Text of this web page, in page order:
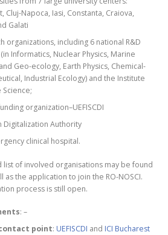
Cluj-Napoca, Iasi, Constanta, Craiova,
Galati
organizations, including 6 national R&D
Informatics, Nuclear Physics, Marine
Geo-ecology, Earth Physics, Chemical-
Industrial Ecology) and the Institute
organization–UEFISCDI
Digitalization Authority
clinical hospital.
list of involved organisations may be found
as the application to join the RO-NOSCI.
process is still open.
: –
contact point: UEFISCDI and ICI Bucharest